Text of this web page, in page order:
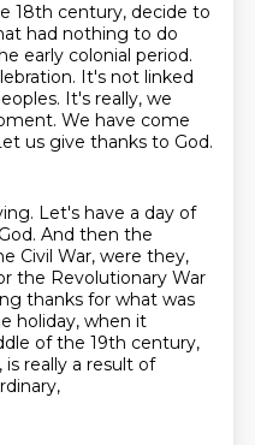
18th century, decide to
had nothing to do
early colonial period.
It's not linked
It's really, we
We have come
us give thanks to God.
Let's have a day of
And then the
Civil War, were they,
the Revolutionary War
thanks for what was
holiday, when it
of the 19th century,
is really a result of